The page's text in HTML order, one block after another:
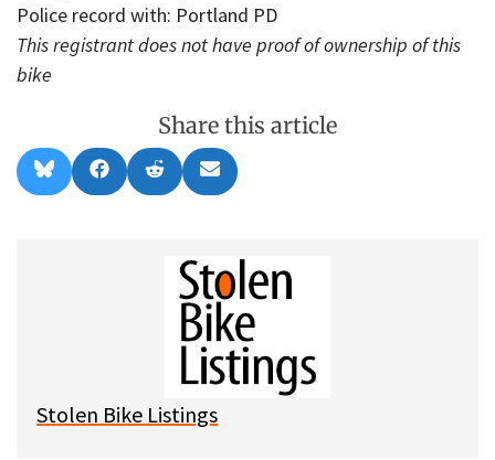
Police record with: Portland PD
This registrant does not have proof of ownership of this
bike
Share this article
Share
on
l
Share
on
a
Share
on
e
Share
on
m
l
Stolen Bike Listings